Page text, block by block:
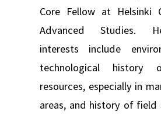
Core Fellow at Helsinki
Advanced Studies.
interests include
technological history
resources, especially in
areas, and history of field